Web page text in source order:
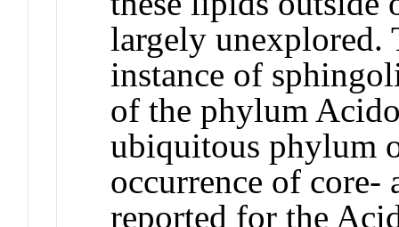
largely unexplored.
instance of
of the phylum
ubiquitous phylum
occurrence of core-
reported for the